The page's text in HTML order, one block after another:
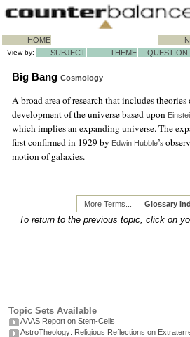
HOME
View by: SUBJECT THEME QUESTION
Big Bang Cosmology
A broad area of research that includes
development of the universe based upon
which implies an expanding universe. The
first confirmed in 1929 by Edwin Hubble’s
motion of galaxies.
More Terms... Glossary
To return to the previous topic, click on
Topic Sets Available
AAAS Report on Stem-Cells
AstroTheology: Religious Reflections on